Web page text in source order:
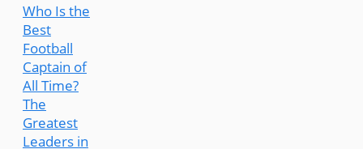
Who Is the
Best
Football
Captain of
All Time?
The
Greatest
Leaders in